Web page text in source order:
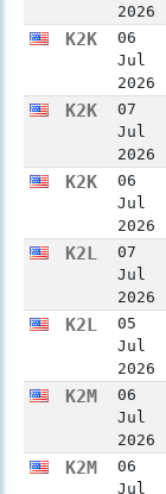
2026
K2K
06
Jul
2026
K2K
07
Jul
2026
K2K
06
Jul
2026
K2L
07
Jul
2026
K2L
05
Jul
2026
K2M
06
Jul
2026
K2M
06
Jul